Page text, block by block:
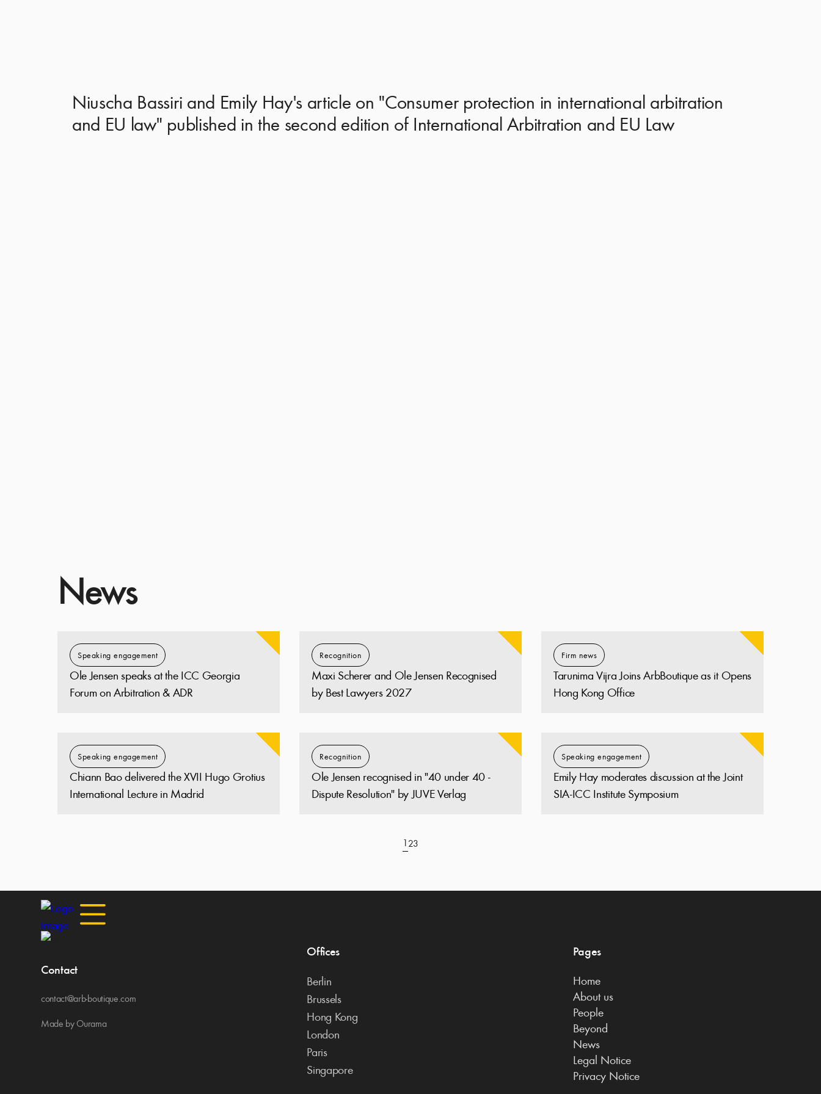
Niuscha Bassiri and Emily Hay's article on "Consumer protection in international arbitration
and EU law" published in the second edition of International Arbitration and EU Law
News
Speaking engagement
Ole Jensen speaks at the ICC Georgia
Forum on Arbitration & ADR
Recognition
Maxi Scherer and Ole Jensen Recognised
by Best Lawyers 2027
Firm news
Tarunima Vijra Joins ArbBoutique as it Opens
Hong Kong Office
Speaking engagement
Chiann Bao delivered the XVII Hugo Grotius
International Lecture in Madrid
Recognition
Ole Jensen recognised in "40 under 40 -
Dispute Resolution" by JUVE Verlag
Speaking engagement
Emily Hay moderates discussion at the Joint
SIA-ICC Institute Symposium
1 23
Contact
contact@arb-boutique.com
Made by Ourama
Offices
Berlin
Brussels
Hong Kong
London
Paris
Singapore
Pages
Home
About us
People
Beyond
News
Legal Notice
Privacy Notice